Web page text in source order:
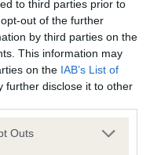
to third parties prior to
out of the further
by third parties on the
This information may
on the IAB’s List of
further disclose it to other
one or more Google
Outs
Health Standard.
if it has been
is not recorded on